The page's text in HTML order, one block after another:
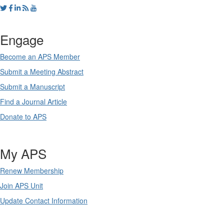
Engage
Become an APS Member
Submit a Meeting Abstract
Submit a Manuscript
Find a Journal Article
Donate to APS
My APS
Renew Membership
Join APS Unit
Update Contact Information